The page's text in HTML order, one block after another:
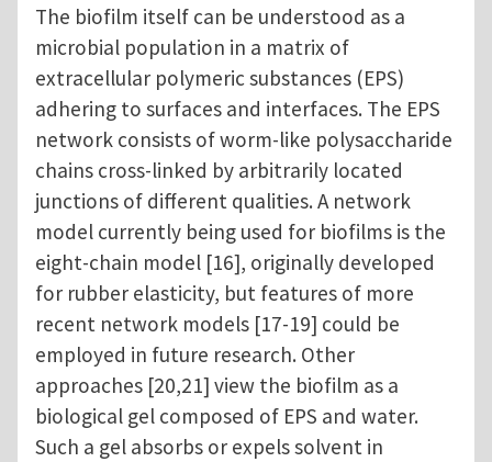
The biofilm itself can be understood as a
microbial population in a matrix of
extracellular polymeric substances (EPS)
adhering to surfaces and interfaces. The EPS
network consists of worm-like polysaccharide
chains cross-linked by arbitrarily located
junctions of different qualities. A network
model currently being used for biofilms is the
eight-chain model [16], originally developed
for rubber elasticity, but features of more
recent network models [17-19] could be
employed in future research. Other
approaches [20,21] view the biofilm as a
biological gel composed of EPS and water.
Such a gel absorbs or expels solvent in